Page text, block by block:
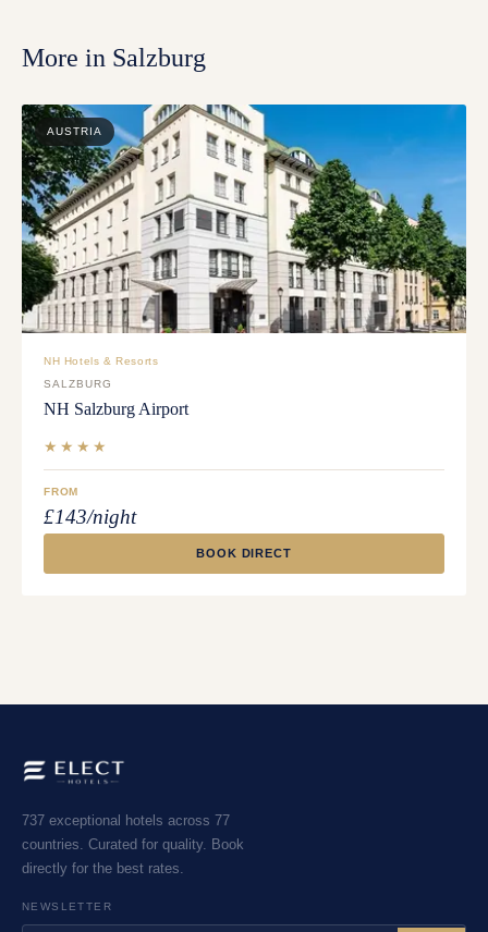
More in Salzburg
AUSTRIA
NH Hotels & Resorts
SALZBURG
NH Salzburg Airport
★★★★
FROM
£143/night
BOOK DIRECT
737 exceptional hotels across 77
countries. Curated for quality. Book
directly for the best rates.
NEWSLETTER